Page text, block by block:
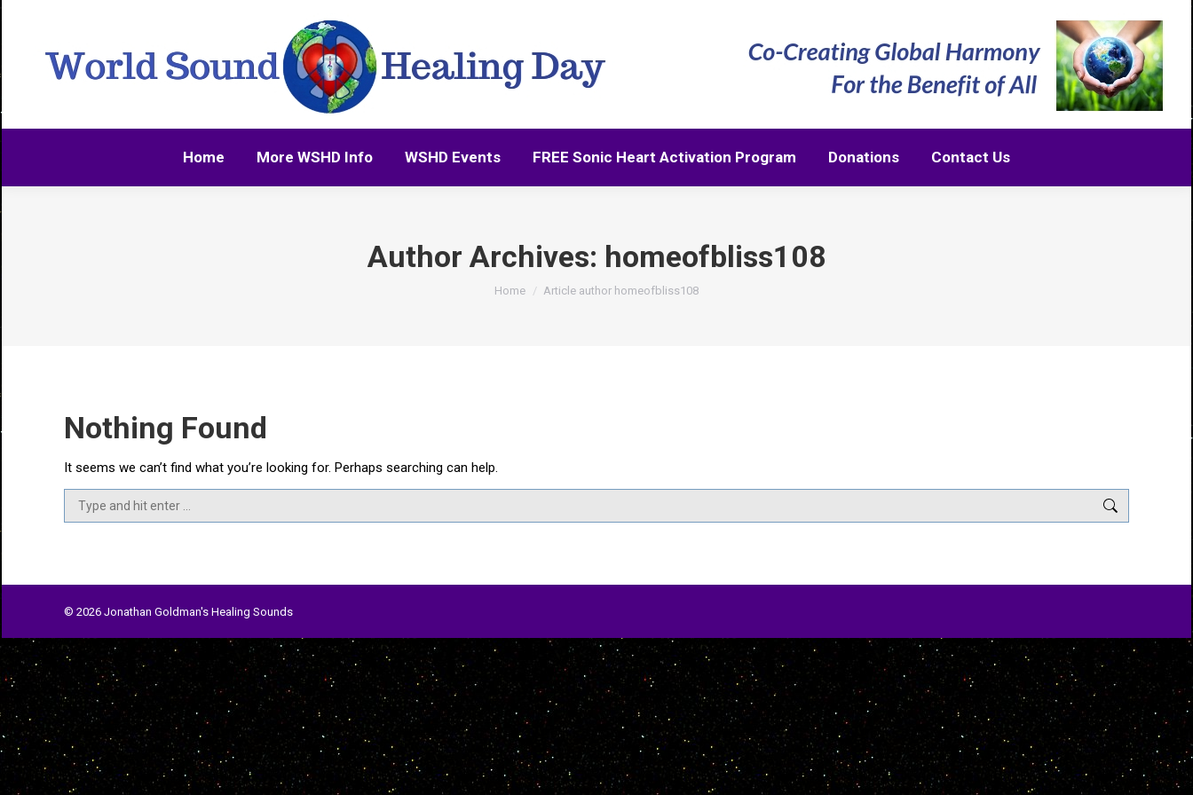
Home More WSHD Info WSHD Events FREE Sonic Heart Activation Program Donations Contact Us
Author Archives: homeofbliss108
You are here:
Home Article author homeofbliss108
Nothing Found
It seems we can’t find what you’re looking for. Perhaps searching can help.
Search:
© 2026 Jonathan Goldman's Healing Sounds
More WSHD Info